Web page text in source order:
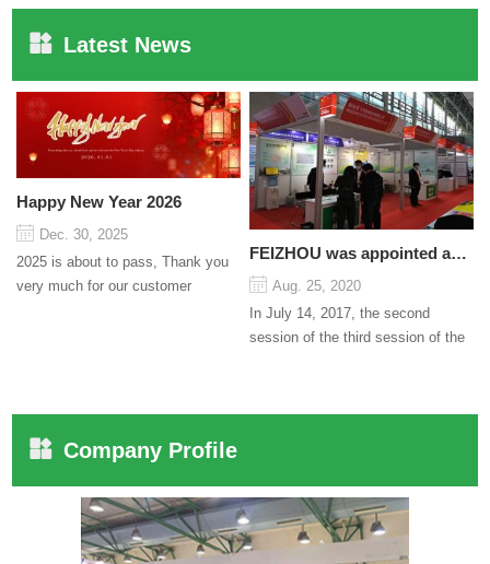
Latest News
Happy New Year 2026
Dec. 30, 2025
2025 is about to pass, Thank you
very much for our customer
FEIZHOU was appointed as a director
Aug. 25, 2020
In July 14, 2017, the second
session of the third session of the
Company Profile